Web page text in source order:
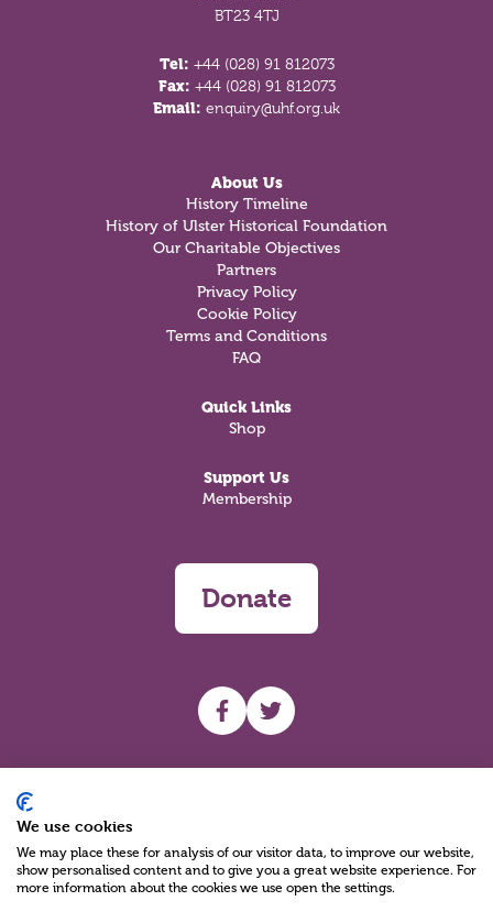
BT23 4TJ
Tel: +44 (028) 91 812073
Fax: +44 (028) 91 812073
Email: enquiry@uhf.org.uk
About Us
History Timeline
History of Ulster Historical Foundation
Our Charitable Objectives
Partners
Privacy Policy
Cookie Policy
Terms and Conditions
FAQ
Quick Links
Shop
Support Us
Membership
Donate
UHF facebook
UHF Twitter
We use cookies
We may place these for analysis of our visitor data, to improve our website,
show personalised content and to give you a great website experience. For
more information about the cookies we use open the settings.